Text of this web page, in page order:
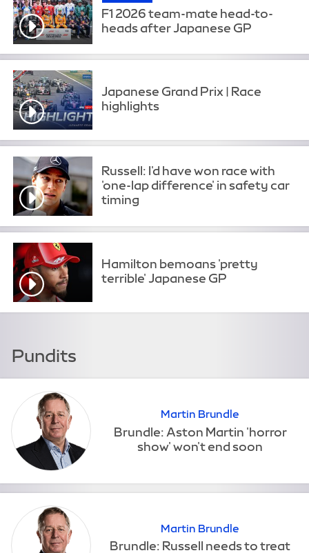
F1 2026 team-mate head-to-
heads after Japanese GP
Japanese Grand Prix | Race
highlights
Russell: I'd have won race with
'one-lap difference' in safety car
timing
Hamilton bemoans 'pretty
terrible' Japanese GP
Pundits
Martin Brundle
Martin Brundle